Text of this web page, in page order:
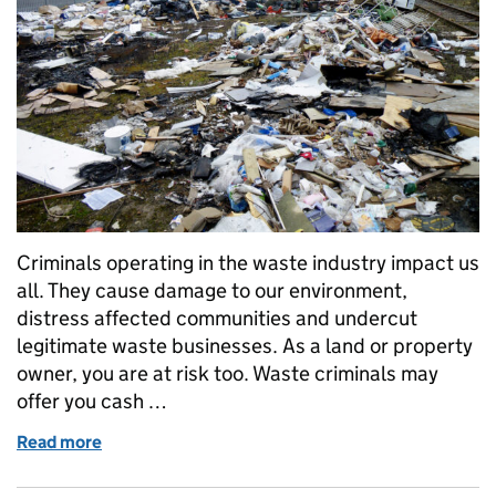
Criminals operating in the waste industry impact us
all. They cause damage to our environment,
distress affected communities and undercut
legitimate waste businesses. As a land or property
owner, you are at risk too. Waste criminals may
offer you cash …
Read more